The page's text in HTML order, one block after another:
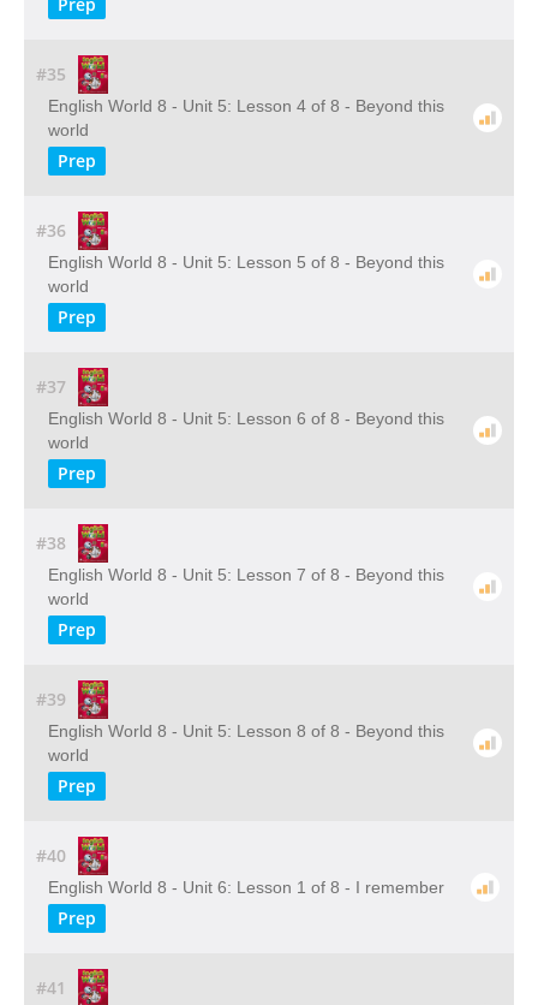
#35
English World 8 - Unit 5: Lesson 4 of 8 - Beyond this
world
Prep
#36
English World 8 - Unit 5: Lesson 5 of 8 - Beyond this
world
Prep
#37
English World 8 - Unit 5: Lesson 6 of 8 - Beyond this
world
Prep
#38
English World 8 - Unit 5: Lesson 7 of 8 - Beyond this
world
Prep
#39
English World 8 - Unit 5: Lesson 8 of 8 - Beyond this
world
Prep
#40
English World 8 - Unit 6: Lesson 1 of 8 - I remember
Prep
#41